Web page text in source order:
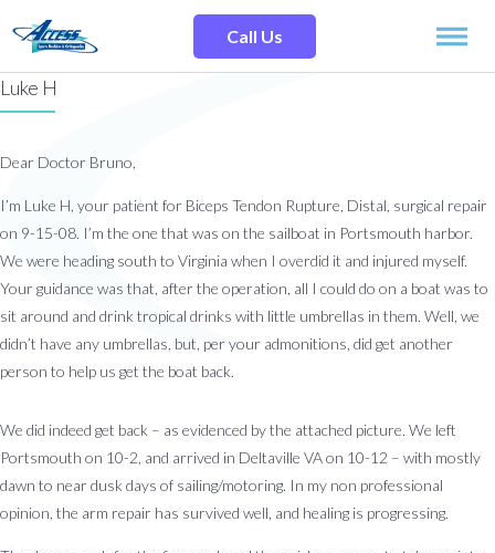
to
content
Call Us
Site
OUR LOCATIONS
OUR TEAM
RESOURCES
TESTIMONIALS
Billing
About
News
Patient
Contact
Careers
Luke H
Dear Doctor Bruno,
I’m Luke H, your patient for Biceps Tendon Rupture, Distal, surgical repair
on 9-15-08. I’m the one that was on the sailboat in Portsmouth harbor.
We were heading south to Virginia when I overdid it and injured myself.
Your guidance was that, after the operation, all I could do on a boat was to
sit around and drink tropical drinks with little umbrellas in them. Well, we
didn’t have any umbrellas, but, per your admonitions, did get another
person to help us get the boat back.
We did indeed get back – as evidenced by the attached picture. We left
Portsmouth on 10-2, and arrived in Deltaville VA on 10-12 – with mostly
dawn to near dusk days of sailing/motoring. In my non professional
opinion, the arm repair has survived well, and healing is progressing.